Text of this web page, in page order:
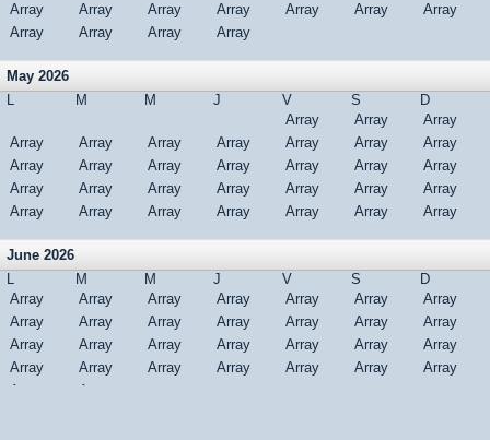
Array
Array Array Array Array Array
Array
Array
Array Array Array
May 2026
L
M M J V S
D
Array
Array
Array
Array
Array Array Array Array Array
Array
Array
Array Array Array Array Array
Array
Array
Array Array Array Array Array
Array
Array
Array Array Array Array Array Array
June 2026
L
M M J V S
D
Array
Array Array Array Array Array
Array
Array
Array Array Array Array Array
Array
Array
Array Array Array Array Array
Array
Array
Array Array Array Array Array
Array
Array
Array